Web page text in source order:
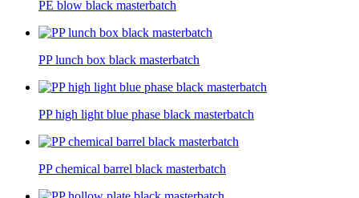
PE blow black masterbatch
PP lunch box black masterbatch
PP high light blue phase black masterbatch
PP chemical barrel black masterbatch